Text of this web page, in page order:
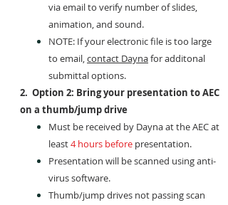
via email to verify number of slides,
animation, and sound.
NOTE: If your electronic file is too large
to email,contact Daynafor additonal
submittal options.
2. Option 2: Bring your presentation to AEC
on a thumb/jump drive
Must be received by Dayna at the AEC at
least4 hours before presentation.
Presentation will be scanned using anti-
virus software.
Thumb/jump drives not passing scan